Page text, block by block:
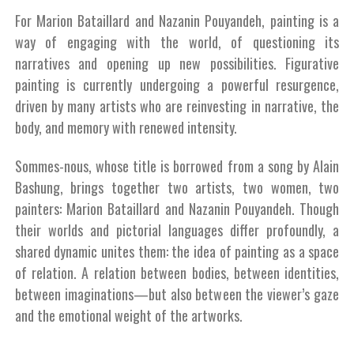
For Marion Bataillard and Nazanin Pouyandeh, painting is a
way of engaging with the world, of questioning its
narratives and opening up new possibilities. Figurative
painting is currently undergoing a powerful resurgence,
driven by many artists who are reinvesting in narrative, the
body, and memory with renewed intensity.
Sommes-nous, whose title is borrowed from a song by Alain
Bashung, brings together two artists, two women, two
painters: Marion Bataillard and Nazanin Pouyandeh. Though
their worlds and pictorial languages differ profoundly, a
shared dynamic unites them: the idea of painting as a space
of relation. A relation between bodies, between identities,
between imaginations—but also between the viewer’s gaze
and the emotional weight of the artworks.